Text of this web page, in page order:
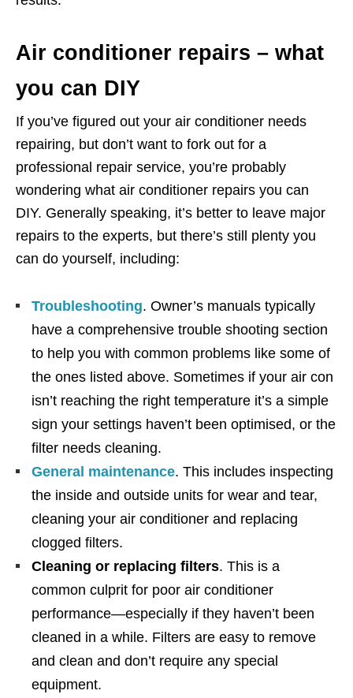
Air conditioner repairs – what
you can DIY
If you’ve figured out your air conditioner needs
repairing, but don’t want to fork out for a
professional repair service, you’re probably
wondering what air conditioner repairs you can
DIY. Generally speaking, it’s better to leave major
repairs to the experts, but there’s still plenty you
can do yourself, including:
Troubleshooting. Owner’s manuals typically
have a comprehensive trouble shooting section
to help you with common problems like some of
the ones listed above. Sometimes if your air con
isn’t reaching the right temperature it’s a simple
sign your settings haven’t been optimised, or the
filter needs cleaning.
General maintenance. This includes inspecting
the inside and outside units for wear and tear,
cleaning your air conditioner and replacing
clogged filters.
Cleaning or replacing filters. This is a
common culprit for poor air conditioner
performance—especially if they haven’t been
cleaned in a while. Filters are easy to remove
and clean and don’t require any special
equipment.